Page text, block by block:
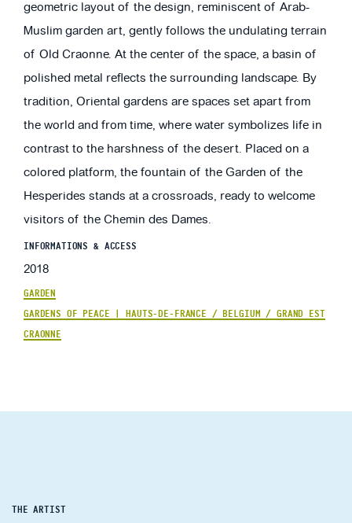
geometric layout of the design, reminiscent of Arab-
Muslim garden art, gently follows the undulating terrain
of Old Craonne. At the center of the space, a basin of
polished metal reflects the surrounding landscape. By
tradition, Oriental gardens are spaces set apart from
the world and from time, where water symbolizes life in
contrast to the harshness of the desert. Placed on a
colored platform, the fountain of the Garden of the
Hesperides stands at a crossroads, ready to welcome
visitors of the Chemin des Dames.
INFORMATIONS & ACCESS
2018
GARDEN
GARDENS OF PEACE | HAUTS-DE-FRANCE / BELGIUM / GRAND EST
CRAONNE
THE ARTIST